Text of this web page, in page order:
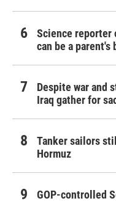
Science reporter
can be a parent's
Despite war and
Iraq gather for
Tanker sailors
Hormuz
GOP-controlled